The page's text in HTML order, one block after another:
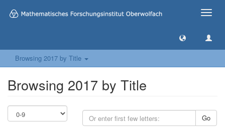
Toggle
Browsing 2017 by Title
Browsing 2017 by Title
Go